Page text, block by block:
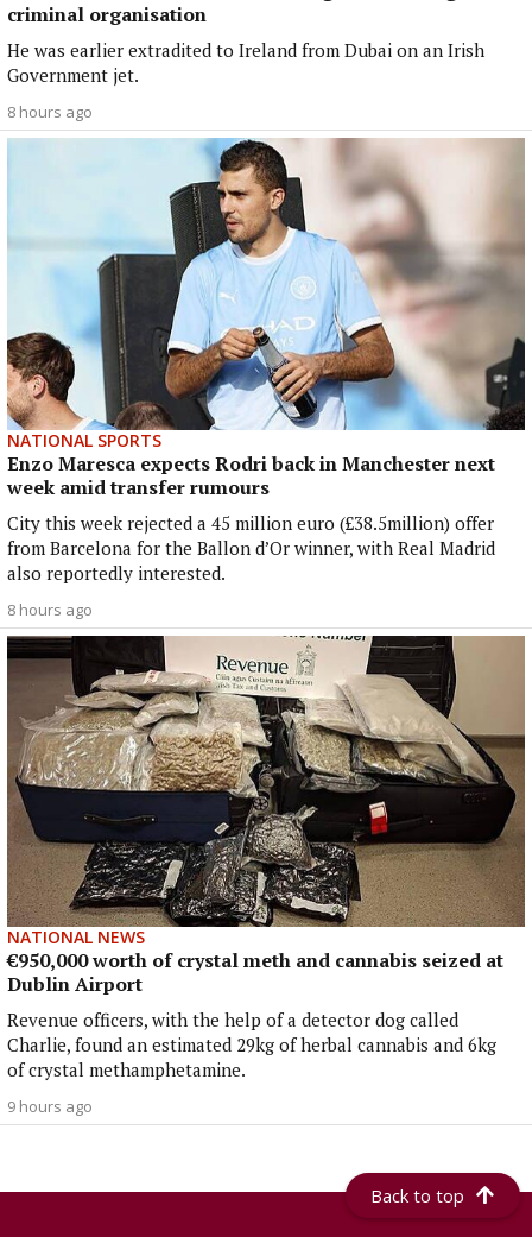
criminal organisation
He was earlier extradited to Ireland from Dubai on an Irish
Government jet.
8 hours ago
NATIONAL SPORTS
Enzo Maresca expects Rodri back in Manchester next
week amid transfer rumours
City this week rejected a 45 million euro (£38.5million) offer
from Barcelona for the Ballon d’Or winner, with Real Madrid
also reportedly interested.
8 hours ago
NATIONAL NEWS
€950,000 worth of crystal meth and cannabis seized at
Dublin Airport
Revenue officers, with the help of a detector dog called
Charlie, found an estimated 29kg of herbal cannabis and 6kg
of crystal methamphetamine.
9 hours ago
Back to top